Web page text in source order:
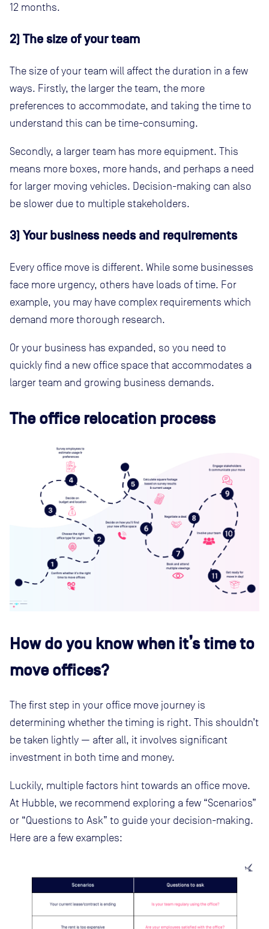
12 months.
2) The size of your team
The size of your team will affect the duration in a few
ways. Firstly, the larger the team, the more
preferences to accommodate, and taking the time to
understand this can be time-consuming.
Secondly, a larger team has more equipment. This
means more boxes, more hands, and perhaps a need
for larger moving vehicles. Decision-making can also
be slower due to multiple stakeholders.
3) Your business needs and requirements
Every office move is different. While some businesses
face more urgency, others have loads of time. For
example, you may have complex requirements which
demand more thorough research.
Or your business has expanded, so you need to
quickly find a new office space that accommodates a
larger team and growing business demands.
The office relocation process
How do you know when it’s time to
move offices?
The first step in your office move journey is
determining whether the timing is right. This shouldn’t
be taken lightly — after all, it involves significant
investment in both time and money.
Luckily, multiple factors hint towards an office move.
At Hubble, we recommend exploring a few “Scenarios”
or “Questions to Ask” to guide your decision-making.
Here are a few examples: